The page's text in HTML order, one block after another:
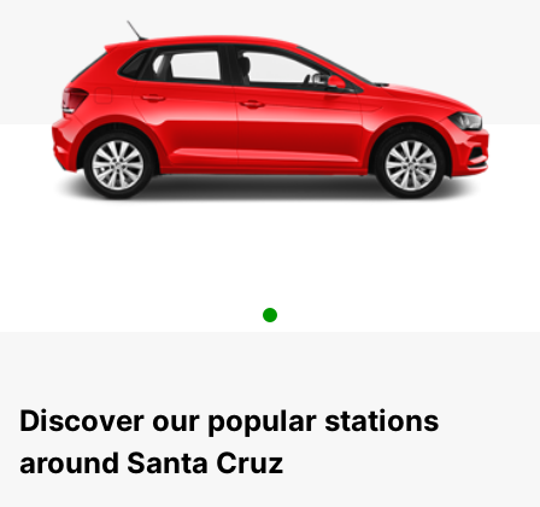
Discover our popular stations
around Santa Cruz